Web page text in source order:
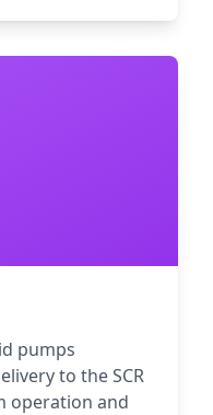
pumps
to the SCR
operation and